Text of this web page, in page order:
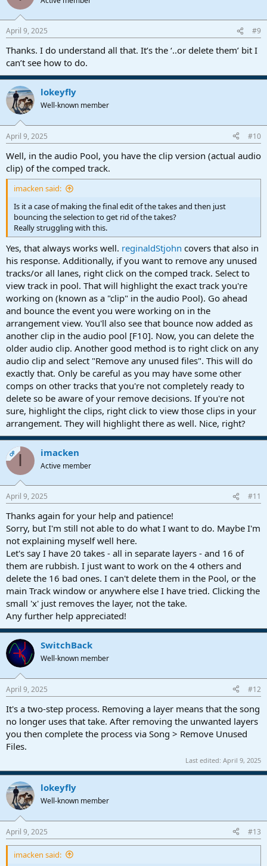
April 9, 2025 #9
Thanks. I do understand all that. It’s the ‘..or delete them’ bit I
can’t see how to do.
lokeyfly
Well-known member
April 9, 2025 #10
Well, in the audio Pool, you have the clip version (actual audio
clip) of the comped track.
imacken said:
Is it a case of making the final edit of the takes and then just
bouncing the selection to get rid of the takes?
Really struggling with this.
Yes, that always works well. reginaldStjohn covers that also in
his response. Additionally, if you want to remove any unused
tracks/or all lanes, right click on the comped track. Select to
view track in pool. That will highlight the exact track you're
working on (known as a "clip" in the audio Pool). Go ahead
and bounce the event you were working on in the
arrangement view. You'll also see that bounce now added as
another clip in the audio pool [F10]. Now, you can delete the
older audio clip. Another good method is to right click on any
audio clip and select "Remove any unused files". This will do
exactly that. Only be careful as you may have some other
comps on other tracks that you're not completely ready to
delete so be aware of your remove decisions. If you're not
sure, highlight the clips, right click to view those clips in your
arrangement. They will highlight there as well. Nice, right?
OP I imacken
Active member
April 9, 2025 #11
Thanks again for your help and patience!
Sorry, but I'm still not able to do what I want to do. Maybe I'm
not explaining myself well here.
Let's say I have 20 takes - all in separate layers - and 16 of
them are rubbish. I just want to work on the 4 others and
delete the 16 bad ones. I can't delete them in the Pool, or the
main Track window or anywhere else I have tried. Clicking the
small 'x' just removes the layer, not the take.
Any further help appreciated!
SwitchBack
Well-known member
April 9, 2025 #12
It's a two-step process. Removing a layer means that the song
no longer uses that take. After removing the unwanted layers
you then complete the process via Song > Remove Unused
Files.
Last edited: April 9, 2025
lokeyfly
Well-known member
April 9, 2025 #13
imacken said: